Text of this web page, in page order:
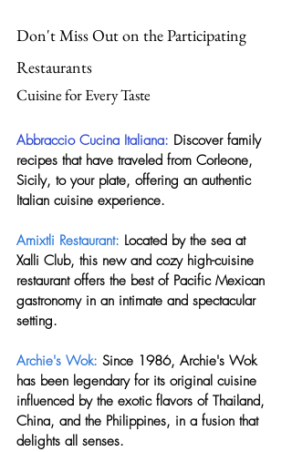
Don't Miss Out on the Participating
Restaurants
Cuisine for Every Taste
Abbraccio Cucina Italiana: Discover family
recipes that have traveled from Corleone,
Sicily, to your plate, offering an authentic
Italian cuisine experience.
Amixtli Restaurant: Located by the sea at
Xalli Club, this new and cozy high-cuisine
restaurant offers the best of Pacific Mexican
gastronomy in an intimate and spectacular
setting.
Archie's Wok: Since 1986, Archie's Wok
has been legendary for its original cuisine
influenced by the exotic flavors of Thailand,
China, and the Philippines, in a fusion that
delights all senses.